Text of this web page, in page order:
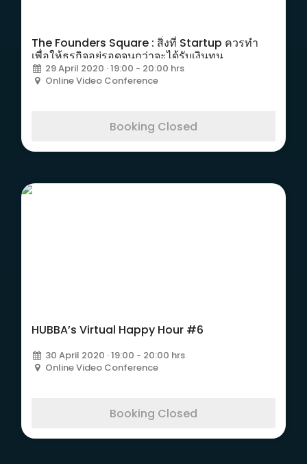
The Founders Square : สิ่งที่ Startup ควรทำ
เพื่อให้ธุรกิจอยู่รอดจนกว่าจะได้รับเงินทุน
29 April 2020 · 19:00 - 20:00 hrs
Online Video Conference
Booking Closed
HUBBA’s Virtual Happy Hour #6
30 April 2020 · 19:00 - 20:00 hrs
Online Video Conference
Booking Closed